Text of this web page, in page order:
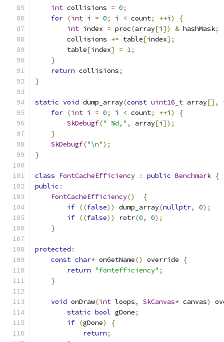
int collisions = 0;
for (int i = 0; i < count; ++i )
{
int index = proc(array[i ]) & hashMask;
        collisions
+= table[index];
        table
[index] = 1;
}
return collisions;
}
static void dump_array(const uint16_t array[],
for (int i = 0; i < count; ++i )
{
SkDebugf(" %d," , array[i ]);
}
SkDebugf("\n");
}
class FontCacheEfficiency : public Benchmark {
public :
FontCacheEfficiency()
{
if ((false)) dump_array(nullptr, 0);
if ((false)) rotr(0, 0);
}
protected :
const char* onGetName() override
{
return "fontefficiency" ;
}
void onDraw(int loops, SkCanvas* canvas)
static bool gDone;
if (gDone)
{
return;